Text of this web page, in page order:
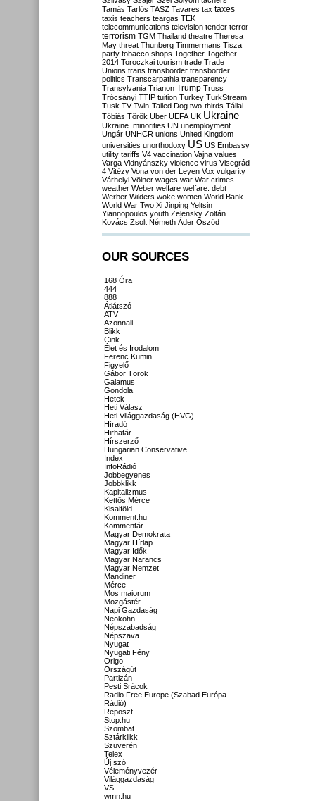
Tamás Tarlós TASZ Tavares tax taxes
taxis teachers teargas TEK
telecommunications television tender terror
terrorism TGM Thailand theatre Theresa
May threat Thunberg Timmermans Tisza
party tobacco shops Together Together
2014 Toroczkai tourism trade Trade
Unions trans transborder transborder
politics Transcarpathia transparency
Transylvania Trianon Trump Truss
Trócsányi TTIP tuition Turkey TurkStream
Tusk TV Twin-Tailed Dog two-thirds Tállai
Tóbiás Török Uber UEFA UK Ukraine
Ukraine. minorities UN unemployment
Ungár UNHCR unions United Kingdom
universities unorthodoxy US US Embassy
utility tariffs V4 vaccination Vajna values
Varga Vidnyánszky violence virus Visegrád
4 Vitézy Vona von der Leyen Vox vulgarity
Várhelyi Völner wages war War crimes
weather Weber welfare welfare. debt
Werber Wilders woke women World Bank
World War Two Xi Jinping Yeltsin
Yiannopoulos youth Zelensky Zoltán
Kovács Zsolt Németh Áder Őszöd
OUR SOURCES
168 Óra
444
888
Átlátszó
ATV
Azonnali
Blikk
Cink
Élet és Irodalom
Ferenc Kumin
Figyelő
Gábor Török
Galamus
Gondola
Hetek
Heti Válasz
Heti Világgazdaság (HVG)
Híradó
Hirhatár
Hírszerző
Hungarian Conservative
Index
InfoRádió
Jobbegyenes
Jobbklikk
Kapitalizmus
Kettős Mérce
Kisalföld
Komment.hu
Kommentár
Magyar Demokrata
Magyar Hírlap
Magyar Idők
Magyar Narancs
Magyar Nemzet
Mandiner
Mérce
Mos maiorum
Mozgástér
Napi Gazdaság
Neokohn
Népszabadság
Népszava
Nyugat
Nyugati Fény
Origo
Országút
Partizán
Pesti Srácok
Radio Free Europe (Szabad Európa
Rádió)
Reposzt
Stop.hu
Szombat
Sztárklikk
Szuverén
Telex
Új szó
Véleményvezér
Világgazdaság
VS
wmn.hu